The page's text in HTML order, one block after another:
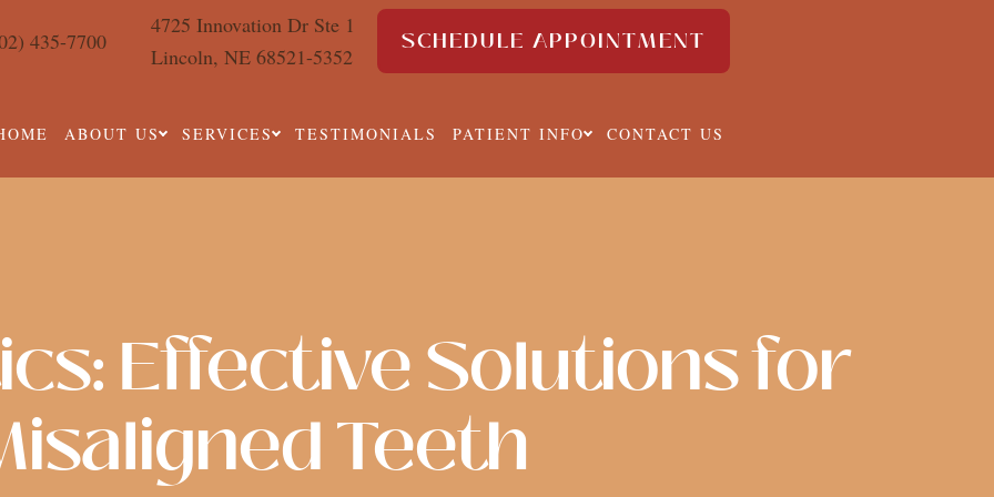
435-7700
4725 Innovation Dr Ste 1
Lincoln, NE 68521-5352
SCHEDULE APPOINTMENT
ABOUT US SERVICES TESTIMONIALS PATIENT INFO CONTACT US
Effective Solutions for
Teeth